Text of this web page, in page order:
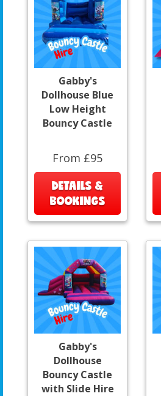
Gabby's
Dollhouse Blue
Low Height
Bouncy Castle
From £95
DETAILS &
BOOKINGS
Gabby's
Dollhouse
Bouncy Castle
with Slide Hire